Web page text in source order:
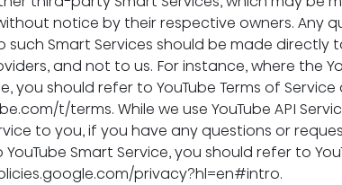
notice by their respective owners. Any
such Smart Services should be made
and not to us. For instance, where the
you should refer to YouTube Terms of Service
t/terms. While we use YouTube API
to you, if you have any questions or
Smart Service, you should refer to
privacy?hl=en#intro.